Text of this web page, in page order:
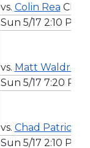
vs. Colin Rea CHC
Sun 5/17 2:10 PM
vs. Matt Waldron
Sun 5/17 7:20 PM
vs. Chad Patrick
Sun 5/17 2:10 PM